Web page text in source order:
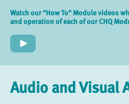
Watch our "How To" Module videos
and operation of each of our CHQ
Audio and Visual